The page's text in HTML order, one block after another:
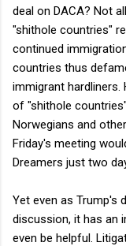
deal on DACA? Not
"shithole countries"
continued
countries thus
immigrant hardliners.
of "shithole
Norwegians and
Friday's meeting
Dreamers just two
Yet even as Trump's
discussion, it has an
even be helpful.